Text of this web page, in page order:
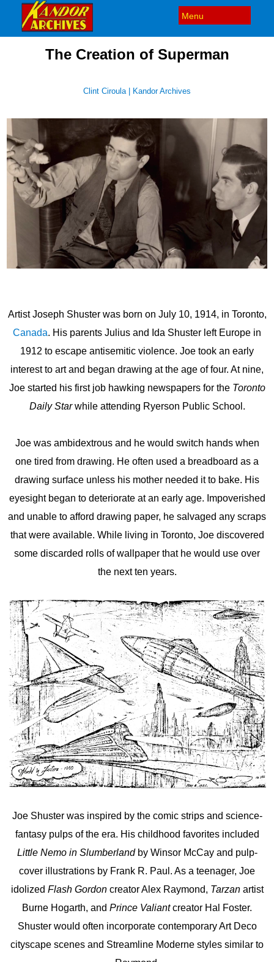
The Creation of Superman
Clint Ciroula | Kandor Archives
Artist Joseph Shuster was born on July 10, 1914, in Toronto,
Canada. His parents Julius and Ida Shuster left Europe in
1912 to escape antisemitic violence. Joe took an early
interest to art and began drawing at the age of four. At nine,
Joe started his first job hawking newspapers for the Toronto
Daily Starwhile attending Ryerson Public School.
Joe was ambidextrous and he would switch hands when
one tired from drawing. He often used a breadboard as a
drawing surface unless his mother needed it to bake. His
eyesight began to deteriorate at an early age. Impoverished
and unable to afford drawing paper, he salvaged any scraps
that were available. While living in Toronto, Joe discovered
some discarded rolls of wallpaper that he would use over
the next ten years.
Joe Shuster was inspired by the comic strips and science-
fantasy pulps of the era. His childhood favorites included
Little Nemo in Slumberlandby Winsor McCay and pulp-
cover illustrations by Frank R. Paul. As a teenager, Joe
idolized Flash Gordoncreator Alex Raymond, Tarzanartist
Burne Hogarth, and Prince Valiantcreator Hal Foster.
Shuster would often incorporate contemporary Art Deco
cityscape scenes and Streamline Moderne styles similar to